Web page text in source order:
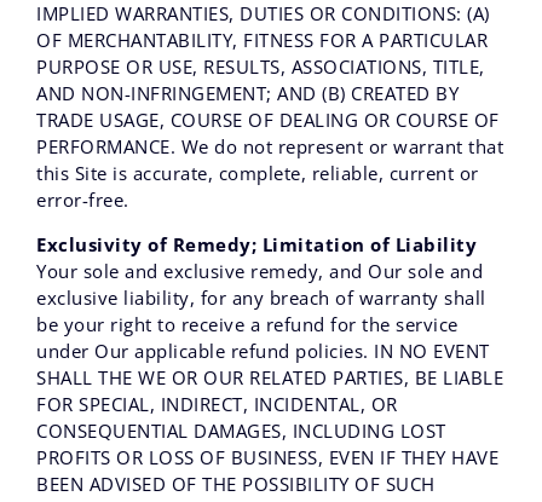
IMPLIED WARRANTIES, DUTIES OR CONDITIONS: (A)
OF MERCHANTABILITY, FITNESS FOR A PARTICULAR
PURPOSE OR USE, RESULTS, ASSOCIATIONS, TITLE,
AND NON-INFRINGEMENT; AND (B) CREATED BY
TRADE USAGE, COURSE OF DEALING OR COURSE OF
PERFORMANCE. We do not represent or warrant that
this Site is accurate, complete, reliable, current or
error-free.
Exclusivity of Remedy; Limitation of Liability
Your sole and exclusive remedy, and Our sole and
exclusive liability, for any breach of warranty shall
be your right to receive a refund for the service
under Our applicable refund policies. IN NO EVENT
SHALL THE WE OR OUR RELATED PARTIES, BE LIABLE
FOR SPECIAL, INDIRECT, INCIDENTAL, OR
CONSEQUENTIAL DAMAGES, INCLUDING LOST
PROFITS OR LOSS OF BUSINESS, EVEN IF THEY HAVE
BEEN ADVISED OF THE POSSIBILITY OF SUCH